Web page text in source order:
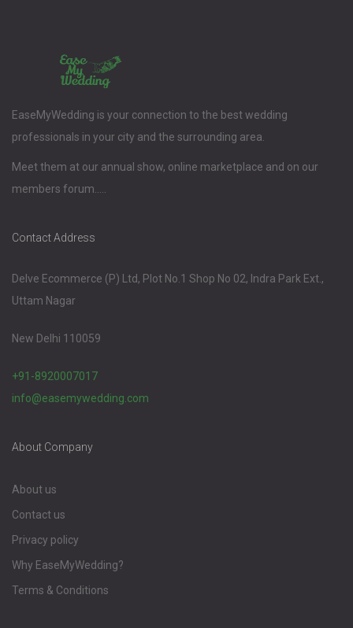
EaseMyWedding is your connection to the best wedding
professionals in your city and the surrounding area.
Meet them at our annual show, online marketplace and on our
members forum.....
Contact Address
Delve Ecommerce (P) Ltd, Plot No.1 Shop No 02, Indra Park Ext.,
Uttam Nagar
New Delhi 110059
+91-8920007017
info@easemywedding.com
About Company
About us
Contact us
Privacy policy
Why EaseMyWedding?
Terms & Conditions